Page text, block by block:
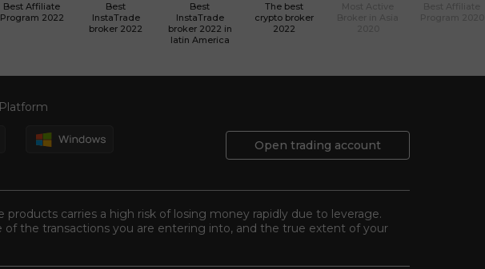
Best Affiliate
Program 2022
Best
InstaTrade
broker 2022
Best
InstaTrade
broker 2022 in
latin America
The best
crypto broker
2022
Open trading account
carries a high risk of losing money rapidly due to leverage.
the transactions you are entering into, and the true extent of your